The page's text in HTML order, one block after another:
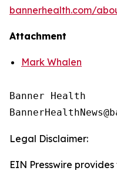
bannerhealth.com/
Attachment
Mark Whalen
Banner Health
Legal Disclaimer:
EIN Presswire